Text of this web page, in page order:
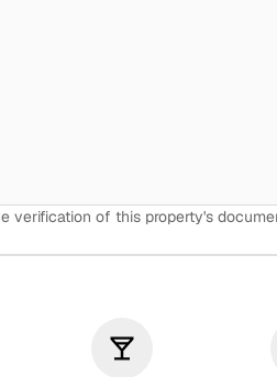
verification of this property's